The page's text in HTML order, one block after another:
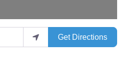
Get Directions